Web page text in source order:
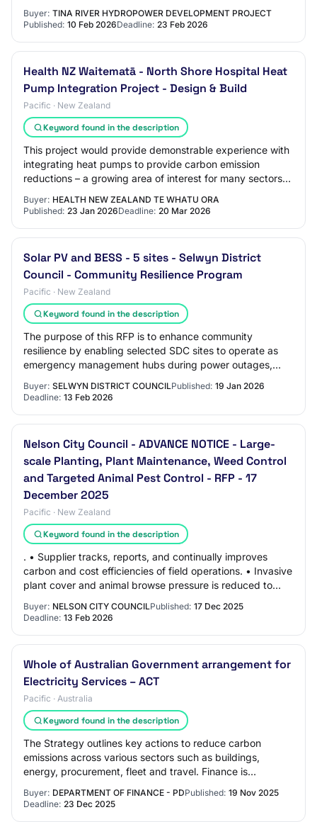
Buyer: TINA RIVER HYDROPOWER DEVELOPMENT PROJECT
Published: 10 Feb 2026Deadline: 23 Feb 2026
Health NZ Waitematā - North Shore Hospital Heat
Pump Integration Project - Design & Build
Pacific · New Zealand
Keyword found in the description
This project would provide demonstrable experience with
integrating heat pumps to provide carbon emission
reductions – a growing area of interest for many sectors
Buyer: HEALTH NEW ZEALAND TE WHATU ORA
Published: 23 Jan 2026Deadline: 20 Mar 2026
Solar PV and BESS - 5 sites - Selwyn District
Council - Community Resilience Program
Pacific · New Zealand
Keyword found in the description
The purpose of this RFP is to enhance community
resilience by enabling selected SDC sites to operate as
emergency management hubs during power outages,
Buyer: SELWYN DISTRICT COUNCILPublished: 19 Jan 2026
Deadline: 13 Feb 2026
Nelson City Council - ADVANCE NOTICE - Large-
scale Planting, Plant Maintenance, Weed Control
and Targeted Animal Pest Control - RFP - 17
December 2025
Pacific · New Zealand
Keyword found in the description
. • Supplier tracks, reports, and continually improves
carbon and cost efficiencies of field operations. • Invasive
plant cover and animal browse pressure is reduced to
Buyer: NELSON CITY COUNCILPublished: 17 Dec 2025
Deadline: 13 Feb 2026
Whole of Australian Government arrangement for
Electricity Services – ACT
Pacific · Australia
Keyword found in the description
The Strategy outlines key actions to reduce carbon
emissions across various sectors such as buildings,
energy, procurement, fleet and travel. Finance is
Buyer: DEPARTMENT OF FINANCE - PDPublished: 19 Nov 2025
Deadline: 23 Dec 2025